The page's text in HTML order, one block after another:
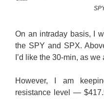
On an intraday basis, I
the SPY and SPX.
I’d like the 30-min, as
However, I am
resistance level —